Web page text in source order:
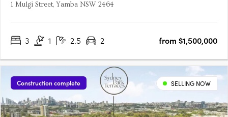
1 Mulgi Street, Yamba NSW 2464
3 1 2.5 2 from $1,500,000
Construction complete SELLING NOW